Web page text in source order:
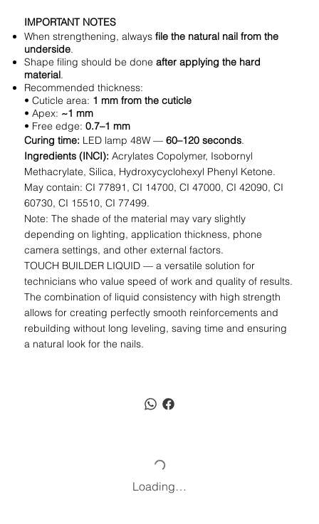
IMPORTANT NOTES
When strengthening, alwaysfile the natural nail from the
underside.
Shape filing should be doneafter applying the hard
material.
Recommended thickness:
• Cuticle area: 1 mm from the cuticle
• Apex: ~1 mm
• Free edge:0.7–1 mm
Curing time: LED lamp 48W —60–120 seconds.
Ingredients (INCI): Acrylates Copolymer, Isobornyl
Methacrylate, Silica, Hydroxycyclohexyl Phenyl Ketone.
May contain: CI 77891, CI 14700, CI 47000, CI 42090, CI
60730, CI 15510, CI 77499.
Note: The shade of the material may vary slightly
depending on lighting, application thickness, phone
camera settings, and other external factors.
TOUCH BUILDER LIQUID — a versatile solution for
technicians who value speed of work and quality of results.
The combination of liquid consistency with high strength
allows for creating perfectly smooth reinforcements and
rebuilding without long leveling, saving time and ensuring
a natural look for the nails.
Loading…